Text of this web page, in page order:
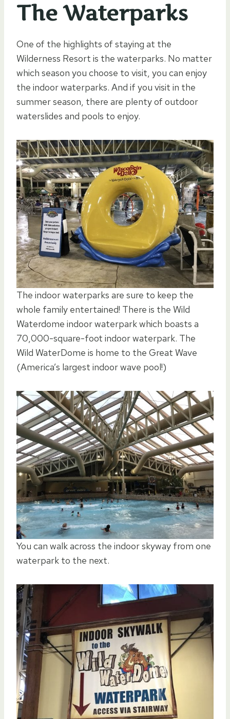
The Waterparks
One of the highlights of staying at the
Wilderness Resort is the waterparks. No matter
which season you choose to visit, you can enjoy
the indoor waterparks. And if you visit in the
summer season, there are plenty of outdoor
waterslides and pools to enjoy.
The indoor waterparks are sure to keep the
whole family entertained! There is the Wild
Waterdome indoor waterpark which boasts a
70,000-square-foot indoor waterpark. The
Wild WaterDome is home to the Great Wave
(America’s largest indoor wave pool!)
You can walk across the indoor skyway from one
waterpark to the next.